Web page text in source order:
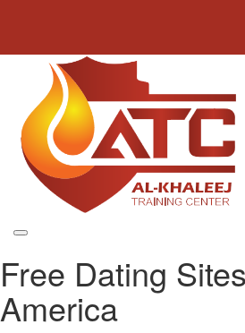
Toggle
navigation
Free Dating
America